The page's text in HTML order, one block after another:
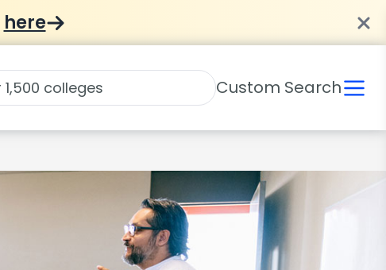
here
Custom Search